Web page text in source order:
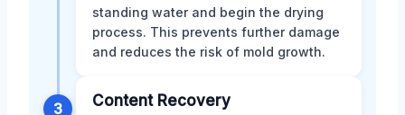
standing water and begin the drying
process. This prevents further damage
and reduces the risk of mold growth.
3 Content Recovery